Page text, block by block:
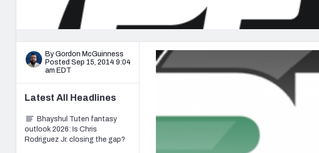
By Gordon McGuinness
Posted Sep 15, 2014 9:04
am EDT
Latest All Headlines
Bhayshul Tuten fantasy
outlook 2026: Is Chris
Rodriguez Jr. closing the gap?